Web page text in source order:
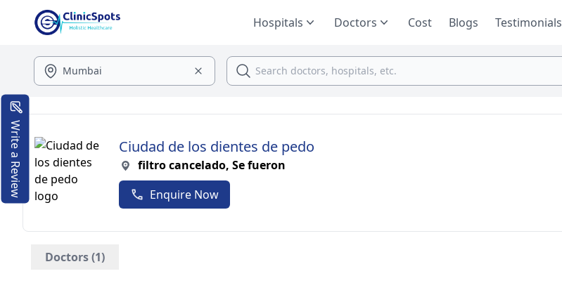
Hospitals Doctors Cost Blogs Testimonials
Ciudad de los dientes de pedo
filtro cancelado, Se fueron
Enquire Now
Doctors (1)
Write a Review